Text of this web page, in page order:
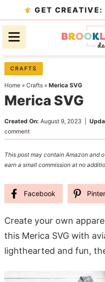
to
primary
Skip
to
content
Skip
primary
sidebar
GET CREATIVE:
CRAFTS
Home» Crafts» Merica SVG
Merica SVG
Created On: August 9, 2023
comment
This post may contain Amazon and
earn a small commission at no
Facebook
Create your own
this Merica SVG with
lighthearted and fun,